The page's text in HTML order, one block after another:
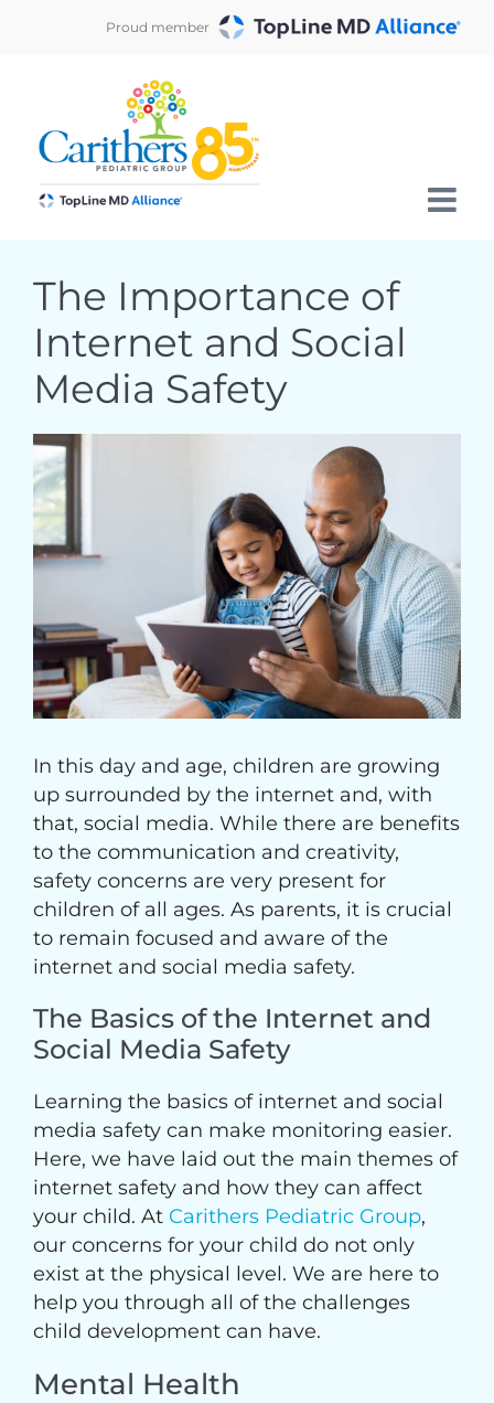
Proud member
The Importance of
Internet and Social
Media Safety
View
Larger
Image
In this day and age, children are growing
up surrounded by the internet and, with
that, social media. While there are benefits
to the communication and creativity,
safety concerns are very present for
children of all ages. As parents, it is crucial
to remain focused and aware of the
internet and social media safety.
The Basics of the Internet and
Social Media Safety
Learning the basics of internet and social
media safety can make monitoring easier.
Here, we have laid out the main themes of
internet safety and how they can affect
your child. At Carithers Pediatric Group,
our concerns for your child do not only
exist at the physical level. We are here to
help you through all of the challenges
child development can have.
Mental Health